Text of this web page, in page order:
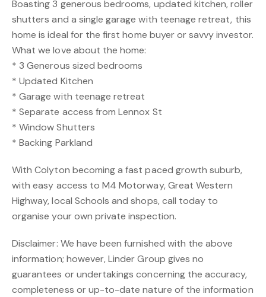
Boasting 3 generous bedrooms, updated kitchen, roller
shutters and a single garage with teenage retreat, this
home is ideal for the first home buyer or savvy investor.
What we love about the home:
* 3 Generous sized bedrooms
* Updated Kitchen
* Garage with teenage retreat
* Separate access from Lennox St
* Window Shutters
* Backing Parkland
With Colyton becoming a fast paced growth suburb,
with easy access to M4 Motorway, Great Western
Highway, local Schools and shops, call today to
organise your own private inspection.
Disclaimer: We have been furnished with the above
information; however, Linder Group gives no
guarantees or undertakings concerning the accuracy,
completeness or up-to-date nature of the information